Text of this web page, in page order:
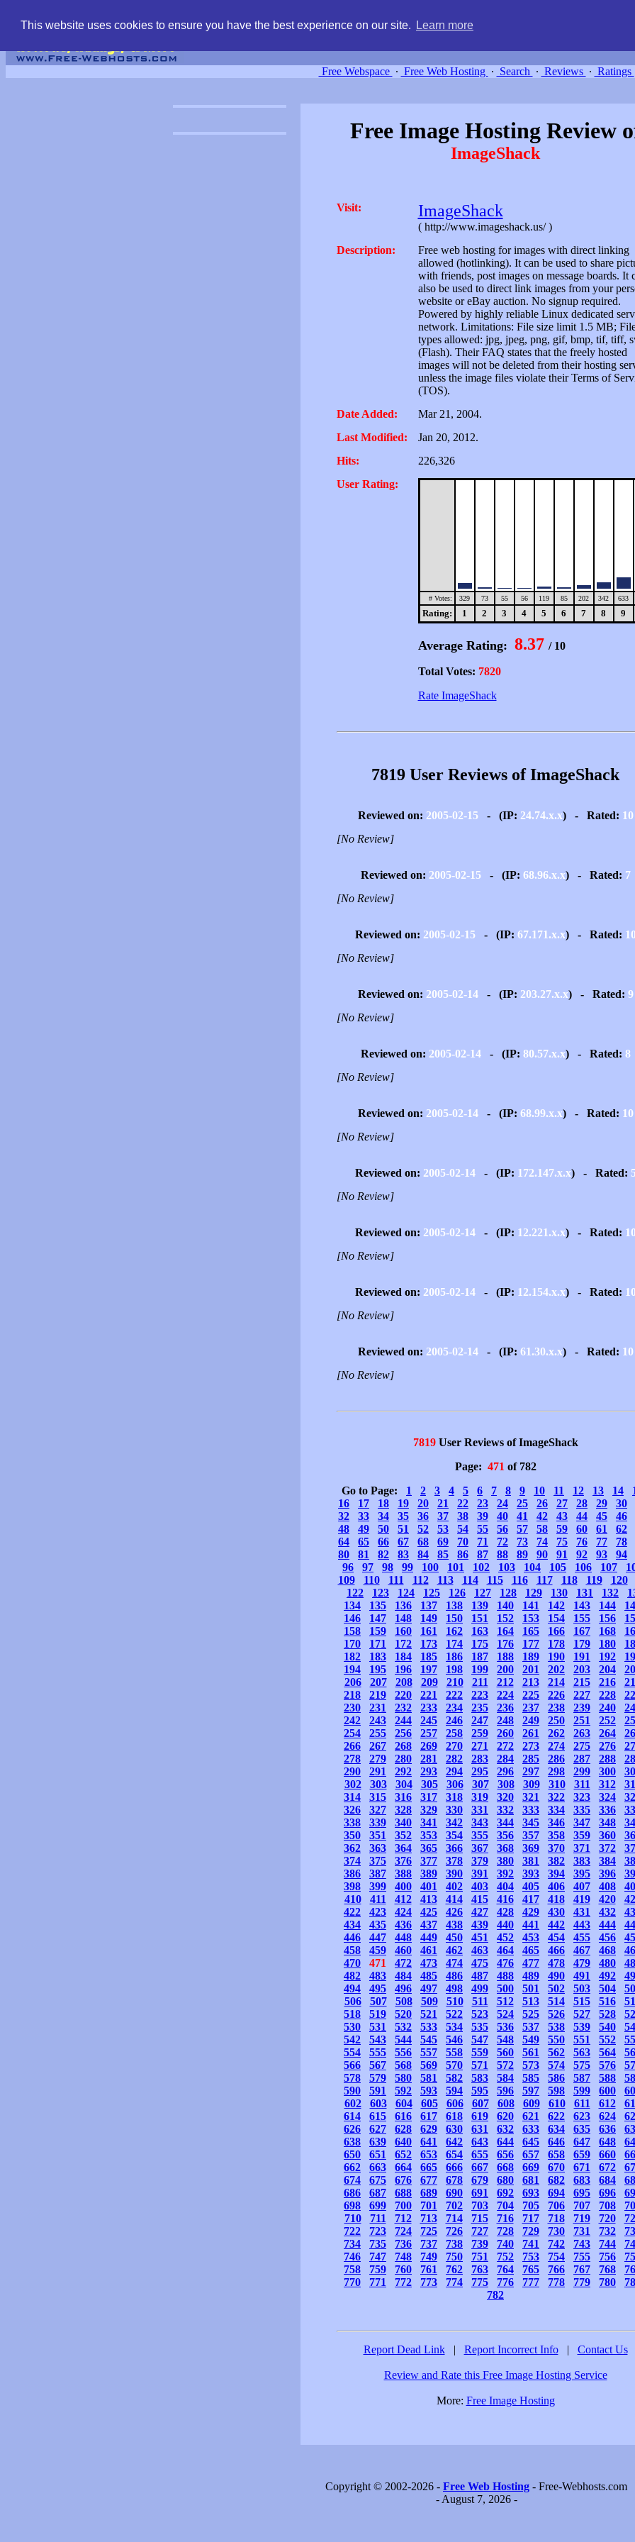
This website uses cookies to ensure you have the best experience on our site. Learn more
Free Webspace ∙ Free Web Hosting ∙ Search ∙ Reviews ∙ Ratings
Free Image Hosting Review
ImageShack
Visit: ImageShack
( http://www.imageshack.us/ )
Description:
Free web hosting for images with direct linking
allowed (hotlinking). It can be used to share
with friends, post images on message boards. It
also be used to direct link images from your
website or eBay auction. No signup required.
Powered by highly reliable Linux dedicated
network. Limitations: File size limit 1.5 MB;
types allowed: jpg, jpeg, png, gif, bmp, tif, tiff,
(Flash). Their FAQ states that the freely hosted
images will not be deleted from their hosting
unless the image files violate their Terms of
(TOS).
Date Added:
Mar 21, 2004.
Last Modified:
Jan 20, 2012.
Hits:
226,326
User Rating:
# Votes: 329 73 55 56 119 85 202 342 633
Rating: 1 2 3 4 5 6 7 8 9
Average Rating: 8.37 / 10
Total Votes: 7820
Rate ImageShack
7819 User Reviews of ImageShack
Reviewed on: 2005-02-15- (IP: 24.74.x.x) - Rated: 10
[No Review]
Reviewed on: 2005-02-15- (IP: 68.96.x.x) - Rated: 7
[No Review]
Reviewed on: 2005-02-15- (IP: 67.171.x.x) - Rated:
[No Review]
Reviewed on: 2005-02-14- (IP: 203.27.x.x) - Rated: 9
[No Review]
Reviewed on: 2005-02-14- (IP: 80.57.x.x) - Rated: 8
[No Review]
Reviewed on: 2005-02-14- (IP: 68.99.x.x) - Rated: 10
[No Review]
Reviewed on: 2005-02-14- (IP: 172.147.x.x) - Rated:
[No Review]
Reviewed on: 2005-02-14- (IP: 12.221.x.x) - Rated:
[No Review]
Reviewed on: 2005-02-14- (IP: 12.154.x.x) - Rated:
[No Review]
Reviewed on: 2005-02-14- (IP: 61.30.x.x) - Rated: 10
[No Review]
7819User Reviews of ImageShack
Page: 471of 782
Go to Page: 1 2 3 4 5 6 7 8 9 10 11 12 13 14
16
17 18 19 20 21 22 23 24 25 26 27 28 29
30
32
33 34 35 36 37 38 39 40 41 42 43 44 45
46
48
49 50 51 52 53 54 55 56 57 58 59 60 61
62
64
65 66 67 68 69 70 71 72 73 74 75 76 77
78
80
81 82 83 84 85 86 87 88 89 90 91 92 93
94
96
97 98 99 100 101 102 103 104 105 106 107
109
110 111 112 113 114 115 116 117 118 119
120
122
123 124 125 126 127 128 129 130 131 132
134
135 136 137 138 139 140 141 142 143 144
146
147 148 149 150 151 152 153 154 155 156
158
159 160 161 162 163 164 165 166 167 168
170
171 172 173 174 175 176 177 178 179 180
182
183 184 185 186 187 188 189 190 191 192
194
195 196 197 198 199 200 201 202 203 204
206
207 208 209 210 211 212 213 214 215 216
218
219 220 221 222 223 224 225 226 227 228
230
231 232 233 234 235 236 237 238 239 240
242
243 244 245 246 247 248 249 250 251 252
254
255 256 257 258 259 260 261 262 263 264
266
267 268 269 270 271 272 273 274 275 276
278
279 280 281 282 283 284 285 286 287 288
290
291 292 293 294 295 296 297 298 299 300
302
303 304 305 306 307 308 309 310 311 312
314
315 316 317 318 319 320 321 322 323 324
326
327 328 329 330 331 332 333 334 335 336
338
339 340 341 342 343 344 345 346 347 348
350
351 352 353 354 355 356 357 358 359 360
362
363 364 365 366 367 368 369 370 371 372
374
375 376 377 378 379 380 381 382 383 384
386
387 388 389 390 391 392 393 394 395 396
398
399 400 401 402 403 404 405 406 407 408
410
411 412 413 414 415 416 417 418 419 420
422
423 424 425 426 427 428 429 430 431 432
434
435 436 437 438 439 440 441 442 443 444
446
447 448 449 450 451 452 453 454 455 456
458
459 460 461 462 463 464 465 466 467 468
470
471 472 473 474 475 476 477 478 479 480
482
483 484 485 486 487 488 489 490 491 492
494
495 496 497 498 499 500 501 502 503 504
506
507 508 509 510 511 512 513 514 515 516
518
519 520 521 522 523 524 525 526 527 528
530
531 532 533 534 535 536 537 538 539 540
542
543 544 545 546 547 548 549 550 551 552
554
555 556 557 558 559 560 561 562 563 564
566
567 568 569 570 571 572 573 574 575 576
578
579 580 581 582 583 584 585 586 587 588
590
591 592 593 594 595 596 597 598 599 600
602
603 604 605 606 607 608 609 610 611 612
614
615 616 617 618 619 620 621 622 623 624
626
627 628 629 630 631 632 633 634 635 636
638
639 640 641 642 643 644 645 646 647 648
650
651 652 653 654 655 656 657 658 659 660
662
663 664 665 666 667 668 669 670 671 672
674
675 676 677 678 679 680 681 682 683 684
686
687 688 689 690 691 692 693 694 695 696
698
699 700 701 702 703 704 705 706 707 708
710
711 712 713 714 715 716 717 718 719 720
722
723 724 725 726 727 728 729 730 731 732
734
735 736 737 738 739 740 741 742 743 744
746
747 748 749 750 751 752 753 754 755 756
758
759 760 761 762 763 764 765 766 767 768
770
771 772 773 774 775 776 777 778 779 780
782
Report Dead Link | Report Incorrect Info | Contact Us
Review and Rate this Free Image Hosting Service
More: Free Image Hosting
Copyright © 2002-2026 - Free Web Hosting - Free-Webhosts.com
- August 7, 2026 -